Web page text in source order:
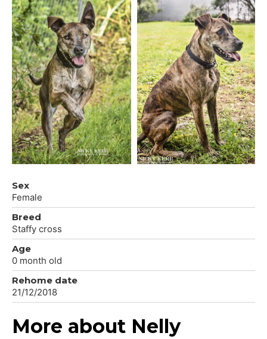
Sex
Female
Breed
Staffy cross
Age
0 month old
Rehome date
21/12/2018
More about Nelly